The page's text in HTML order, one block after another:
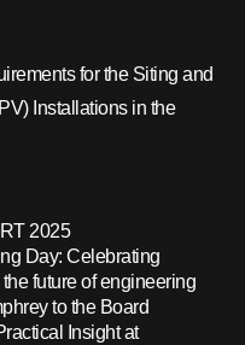
for the Siting and
Installations in the
2025
Day: Celebrating
future of engineering
to the Board
Insight at